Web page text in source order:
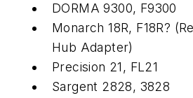
DORMA 9300, F9300
Monarch 18R, F18R?
Hub Adapter)
Precision 21, FL21
Sargent 2828, 3828